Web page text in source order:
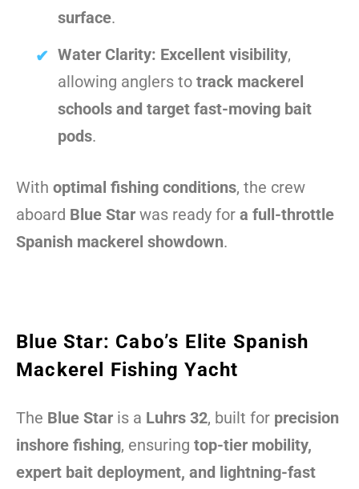
surface.
Water Clarity: Excellent visibility,
allowing anglers to track mackerel
schools and target fast-moving bait
pods.
With optimal fishing conditions, the crew
aboard Blue Star was ready for a full-throttle
Spanish mackerel showdown.
Blue Star: Cabo’s Elite Spanish
Mackerel Fishing Yacht
The Blue Star is a Luhrs 32, built for precision
inshore fishing, ensuring top-tier mobility,
expert bait deployment, and lightning-fast